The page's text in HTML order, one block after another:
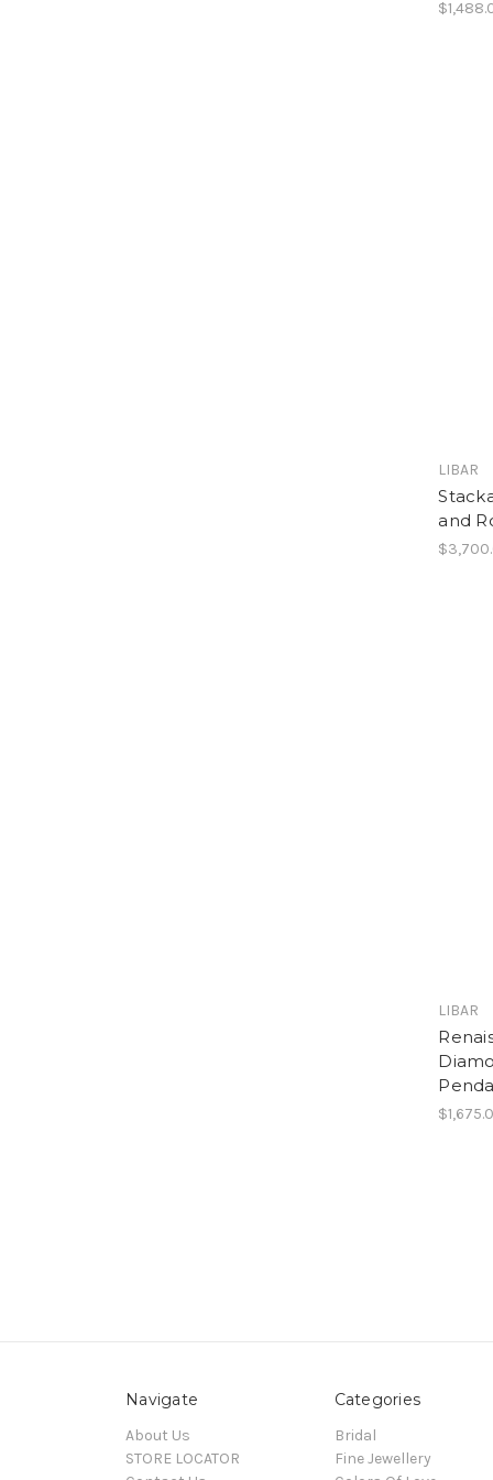
LIBAR
and
LIBAR
Navigate
About Us
STORE LOCATOR
Categories
Bridal
Fine Jewellery